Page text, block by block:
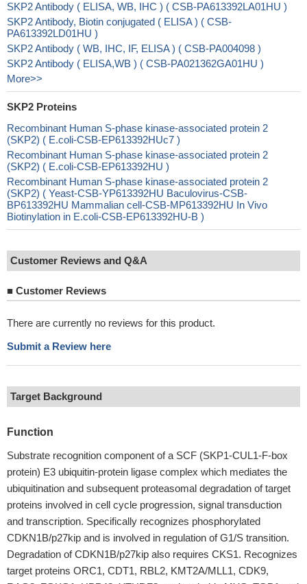
SKP2 Antibody ( ELISA, WB, IHC ) ( CSB-PA613392LA01HU )
SKP2 Antibody, Biotin conjugated ( ELISA ) ( CSB-
PA613392LD01HU )
SKP2 Antibody ( WB, IHC, IF, ELISA ) ( CSB-PA004098 )
SKP2 Antibody ( ELISA,WB ) ( CSB-PA021362GA01HU )
More>>
SKP2 Proteins
Recombinant Human S-phase kinase-associated protein 2
(SKP2) ( E.coli-CSB-EP613392HUc7 )
Recombinant Human S-phase kinase-associated protein 2
(SKP2) ( E.coli-CSB-EP613392HU )
Recombinant Human S-phase kinase-associated protein 2
(SKP2) ( Yeast-CSB-YP613392HU Baculovirus-CSB-
BP613392HU Mammalian cell-CSB-MP613392HU In Vivo
Biotinylation in E.coli-CSB-EP613392HU-B )
Customer Reviews and Q&A
■ Customer Reviews
There are currently no reviews for this product.
Submit a Review here
Target Background
Function
Substrate recognition component of a SCF (SKP1-CUL1-F-box
protein) E3 ubiquitin-protein ligase complex which mediates the
ubiquitination and subsequent proteasomal degradation of target
proteins involved in cell cycle progression, signal transduction
and transcription. Specifically recognizes phosphorylated
CDKN1B/p27kip and is involved in regulation of G1/S transition.
Degradation of CDKN1B/p27kip also requires CKS1. Recognizes
target proteins ORC1, CDT1, RBL2, KMT2A/MLL1, CDK9,